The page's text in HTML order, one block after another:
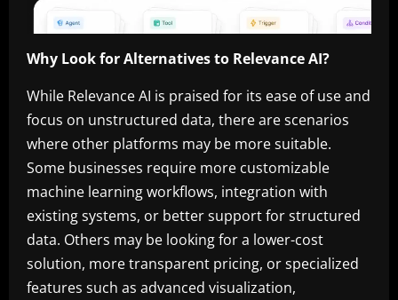
Why Look for Alternatives to Relevance AI?
While Relevance AI is praised for its ease of use and
focus on unstructured data, there are scenarios
where other platforms may be more suitable.
Some businesses require more customizable
machine learning workflows, integration with
existing systems, or better support for structured
data. Others may be looking for a lower-cost
solution, more transparent pricing, or specialized
features such as advanced visualization,